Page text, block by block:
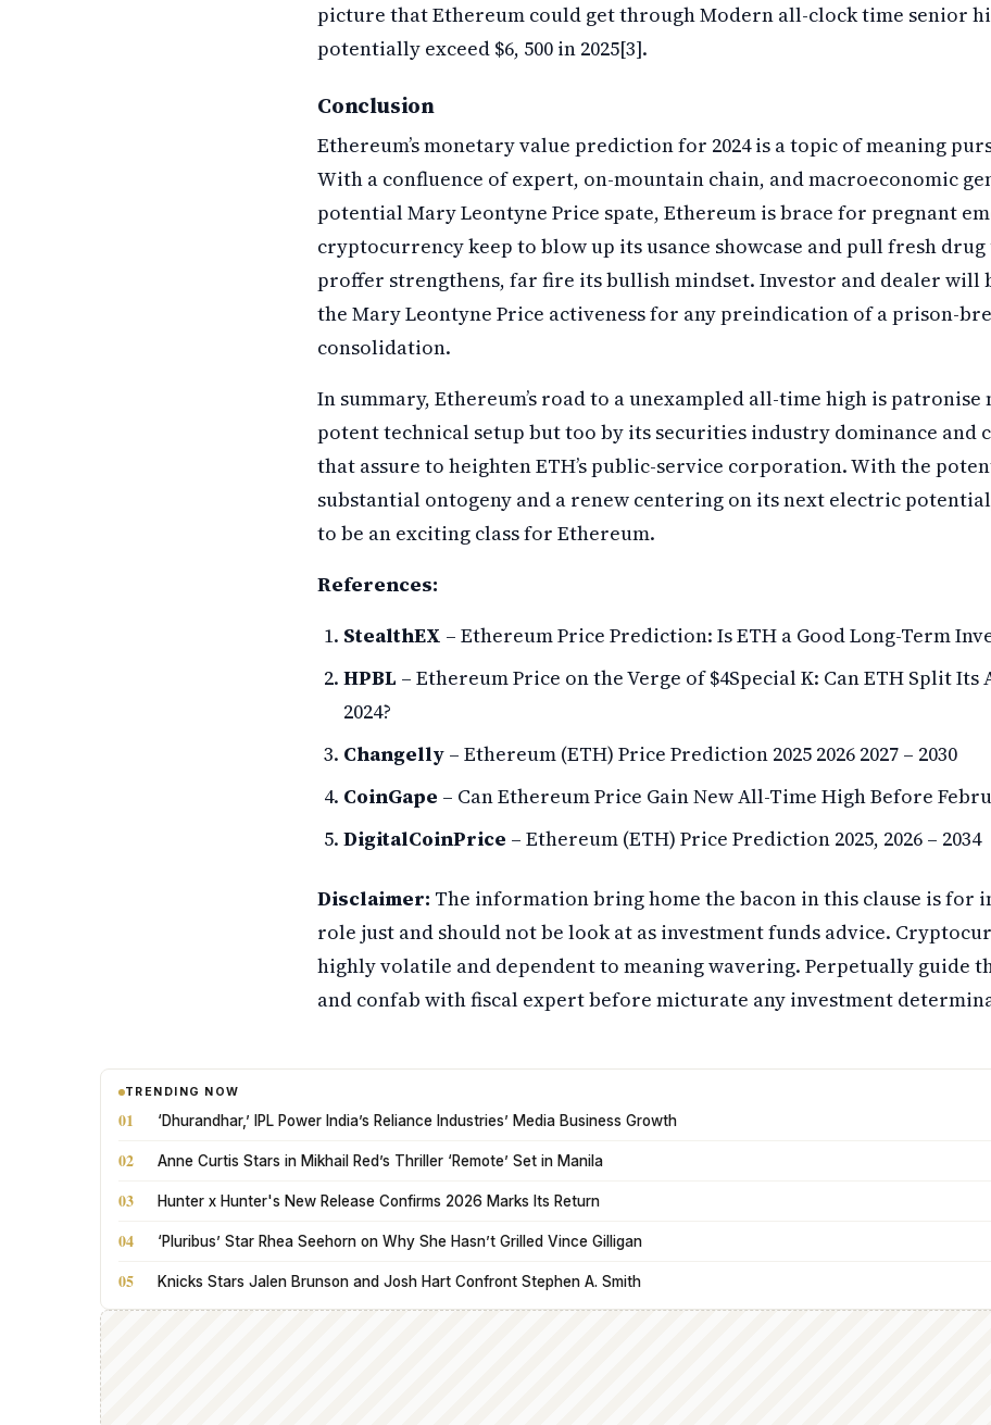
picture that Ethereum could get through Modern all-clock time senior
potentially exceed $6, 500 in 2025[3].
Conclusion
Ethereum’s monetary value prediction for 2024 is a topic of meaning
With a confluence of expert, on-mountain chain, and macroeconomic
potential Mary Leontyne Price spate, Ethereum is brace for pregnant
cryptocurrency keep to blow up its usance showcase and pull fresh drug
proffer strengthens, far fire its bullish mindset. Investor and dealer will
the Mary Leontyne Price activeness for any preindication of a prison-
consolidation.
In summary, Ethereum’s road to a unexampled all-time high is patronise
potent technical setup but too by its securities industry dominance and
that assure to heighten ETH’s public-service corporation. With the
substantial ontogeny and a renew centering on its next electric
to be an exciting class for Ethereum.
References:
StealthEX – Ethereum Price Prediction: Is ETH a Good Long-Term
HPBL – Ethereum Price on the Verge of $4Special K: Can ETH Split
2024?
Changelly – Ethereum (ETH) Price Prediction 2025 2026 2027 – 2030
CoinGape – Can Ethereum Price Gain New All-Time High Before
DigitalCoinPrice – Ethereum (ETH) Price Prediction 2025, 2026 – 2034
Disclaimer: The information bring home the bacon in this clause is for
role just and should not be look at as investment funds advice.
highly volatile and dependent to meaning wavering. Perpetually guide
and confab with fiscal expert before micturate any investment
TRENDING NOW
01 ‘Dhurandhar,’ IPL Power India’s Reliance Industries’ Media Business Growth
02 Anne Curtis Stars in Mikhail Red’s Thriller ‘Remote’ Set in Manila
03 Hunter x Hunter's New Release Confirms 2026 Marks Its Return
04 ‘Pluribus’ Star Rhea Seehorn on Why She Hasn’t Grilled Vince Gilligan
05 Knicks Stars Jalen Brunson and Josh Hart Confront Stephen A. Smith